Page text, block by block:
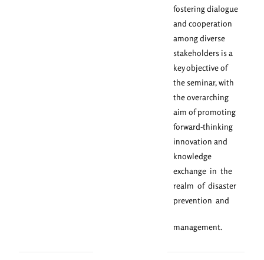
fostering dialogue
and cooperation
among diverse
stakeholders is a
key objective of
the seminar, with
the overarching
aim of promoting
forward-thinking
innovation and
knowledge
exchange in the
realm of disaster
prevention and
management.